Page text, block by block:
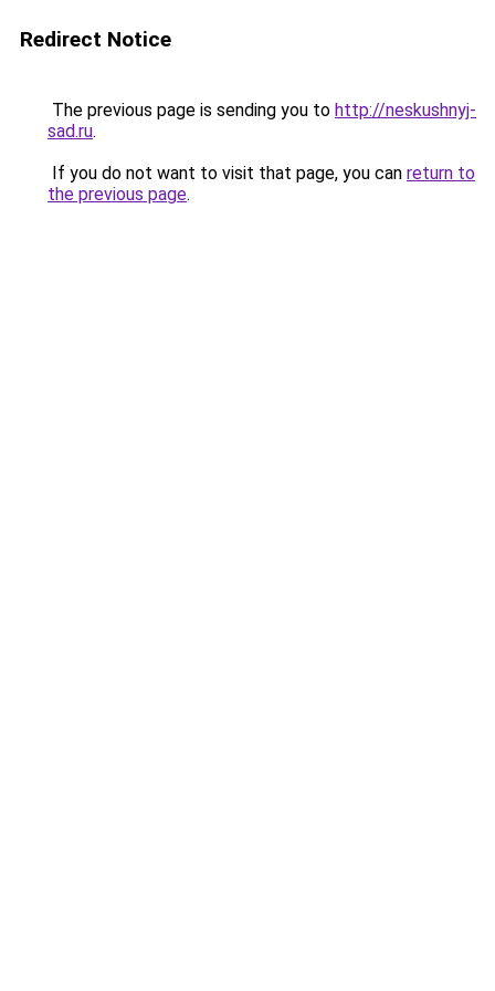
Redirect Notice
The previous page is sending you to http://neskushnyj-
sad.ru.
If you do not want to visit that page, you can return to
the previous page.